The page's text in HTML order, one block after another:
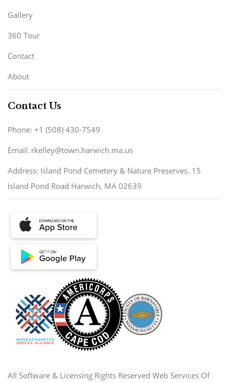
Gallery
360 Tour
Contact
About
Contact Us
Phone: +1 (508) 430-7549
Email: rkelley@town.harwich.ma.us
Address: Island Pond Cemetery & Nature Preserves. 15
Island Pond Road Harwich, MA 02639
All Software & Licensing Rights Reserved Web Services Of